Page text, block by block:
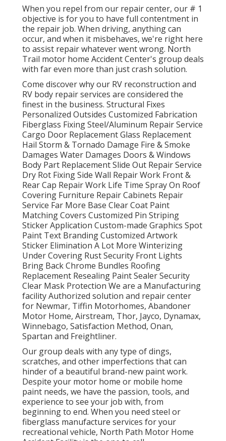
When you repel from our repair center, our # 1
objective is for you to have full contentment in
the repair job. When driving, anything can
occur, and when it misbehaves, we're right here
to assist repair whatever went wrong. North
Trail motor home Accident Center's group deals
with far even more than just crash solution.
Come discover why our RV reconstruction and
RV body repair services are considered the
finest in the business. Structural Fixes
Personalized Outsides Customized Fabrication
Fiberglass Fixing Steel/Aluminum Repair Service
Cargo Door Replacement Glass Replacement
Hail Storm & Tornado Damage Fire & Smoke
Damages Water Damages Doors & Windows
Body Part Replacement Slide Out Repair Service
Dry Rot Fixing Side Wall Repair Work Front &
Rear Cap Repair Work Life Time Spray On Roof
Covering Furniture Repair Cabinets Repair
Service Far More Base Clear Coat Paint
Matching Covers Customized Pin Striping
Sticker Application Custom-made Graphics Spot
Paint Text Branding Customized Artwork
Sticker Elimination A Lot More Winterizing
Under Covering Rust Security Front Lights
Bring Back Chrome Bundles Roofing
Replacement Resealing Paint Sealer Security
Clear Mask Protection We are a Manufacturing
facility Authorized solution and repair center
for Newmar, Tiffin Motorhomes, Abandoner
Motor Home, Airstream, Thor, Jayco, Dynamax,
Winnebago, Satisfaction Method, Onan,
Spartan and Freightliner.
Our group deals with any type of dings,
scratches, and other imperfections that can
hinder of a beautiful brand-new paint work.
Despite your motor home or mobile home
paint needs, we have the passion, tools, and
experience to see your job with, from
beginning to end. When you need steel or
fiberglass manufacture services for your
recreational vehicle, North Path Motor Home